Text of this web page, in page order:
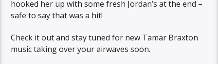
hooked her up with some fresh Jordan’s at the end –
safe to say that was a hit!
Check it out and stay tuned for new Tamar Braxton
music taking over your airwaves soon.